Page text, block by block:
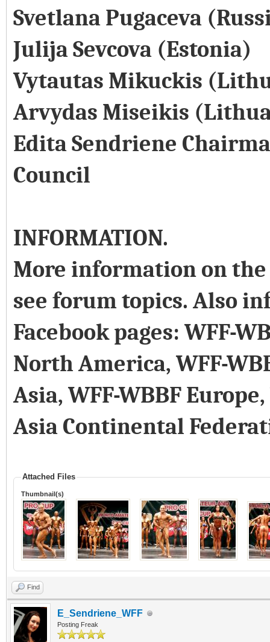
Svetlana Pugaceva
Julija Sevcova (Estonia)
Vytautas Mikuckis
Arvydas Miseikis
Edita Sendriene
Council
INFORMATION.
More information on
see forum topics. Also
Facebook pages: WFF-
North America, WFF-
Asia, WFF-WBBF
Asia Continental
Attached Files
Thumbnail(s)
Find
E_Sendriene_WFF
Posting Freak